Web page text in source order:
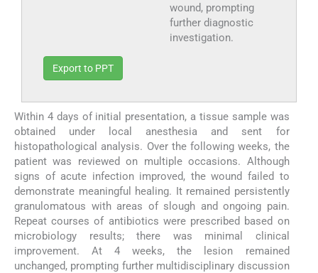
wound, prompting
further diagnostic
investigation.
Export to PPT
Within 4 days of initial presentation, a tissue sample was
obtained under local anesthesia and sent for
histopathological analysis. Over the following weeks, the
patient was reviewed on multiple occasions. Although
signs of acute infection improved, the wound failed to
demonstrate meaningful healing. It remained persistently
granulomatous with areas of slough and ongoing pain.
Repeat courses of antibiotics were prescribed based on
microbiology results; there was minimal clinical
improvement. At 4 weeks, the lesion remained
unchanged, prompting further multidisciplinary discussion